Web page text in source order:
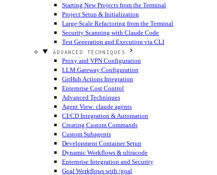
Starting New Projects from the Terminal
Project Setup & Initialization
Large-Scale Refactoring from the Terminal
Security Scanning with Claude Code
Test Generation and Execution via CLI
ADVANCED TECHNIQUES
Proxy and VPN Configuration
LLM Gateway Configuration
GitHub Actions Integration
Enterprise Cost Control
Advanced Techniques
Agent View: claude agents
CI/CD Integration & Automation
Creating Custom Commands
Custom Subagents
Development Container Setup
Dynamic Workflows & ultracode
Enterprise Integration and Security
Goal Workflows with /goal